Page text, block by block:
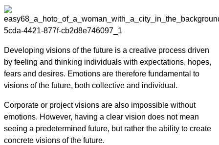
Developing visions of the future is a creative process driven
by feeling and thinking individuals with expectations, hopes,
fears and desires. Emotions are therefore fundamental to
visions of the future, both collective and individual.
Corporate or project visions are also impossible without
emotions. However, having a clear vision does not mean
seeing a predetermined future, but rather the ability to create
concrete visions of the future.